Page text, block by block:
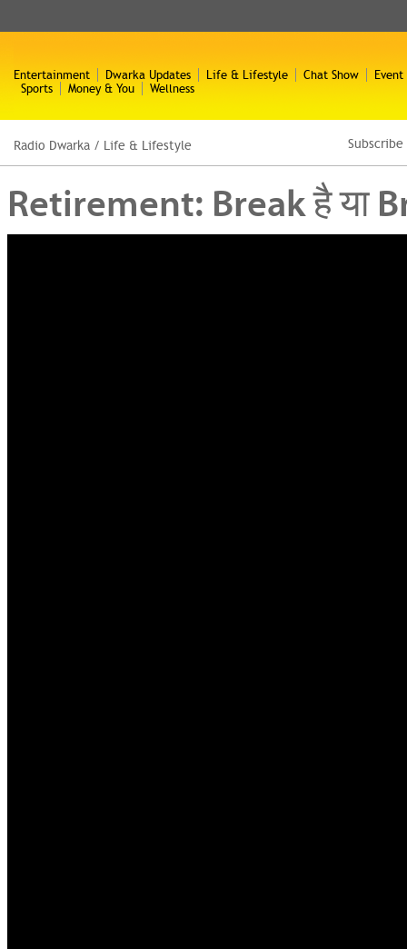
Entertainment Dwarka Updates Life & Lifestyle Chat Show
Event
Sports
Money & You Wellness
Radio Dwarka / Life & Lifestyle
Retirement: Break है या